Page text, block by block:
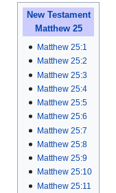
New Testament
Matthew 25
Matthew 25:1
Matthew 25:2
Matthew 25:3
Matthew 25:4
Matthew 25:5
Matthew 25:6
Matthew 25:7
Matthew 25:8
Matthew 25:9
Matthew 25:10
Matthew 25:11